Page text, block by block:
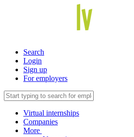
Search
Login
Sign up
For employers
Virtual internships
Companies
More